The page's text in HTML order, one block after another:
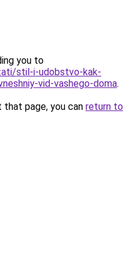
you to
stil-i-udobstvo-kak-
vid-vashego-doma.
page, you can return to